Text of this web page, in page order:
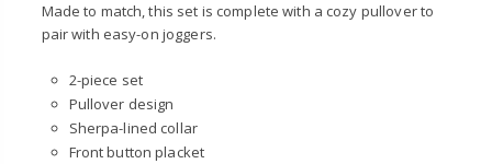
Made to match, this set is complete with a cozy pullover to
pair with easy-on joggers.
2-piece set
Pullover design
Sherpa-lined collar
Front button placket